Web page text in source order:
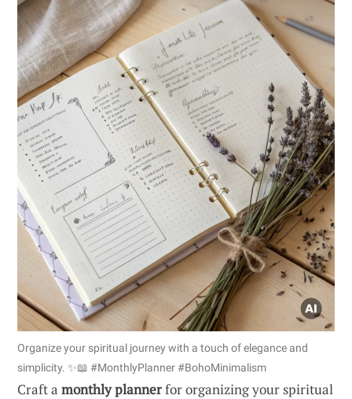
Organize your spiritual journey with a touch of elegance and
simplicity. ✨📖 #MonthlyPlanner #BohoMinimalism
Craft a monthly plannerfor organizing your spiritual